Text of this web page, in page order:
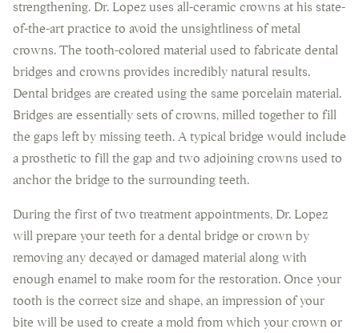
strengthening. Dr. Lopez uses all-ceramic crowns at his state-
of-the-art practice to avoid the unsightliness of metal
crowns. The tooth-colored material used to fabricate dental
bridges and crowns provides incredibly natural results.
Dental bridges are created using the same porcelain material.
Bridges are essentially sets of crowns, milled together to fill
the gaps left by missing teeth. A typical bridge would include
a prosthetic to fill the gap and two adjoining crowns used to
anchor the bridge to the surrounding teeth.
During the first of two treatment appointments, Dr. Lopez
will prepare your teeth for a dental bridge or crown by
removing any decayed or damaged material along with
enough enamel to make room for the restoration. Once your
tooth is the correct size and shape, an impression of your
bite will be used to create a mold from which your crown or